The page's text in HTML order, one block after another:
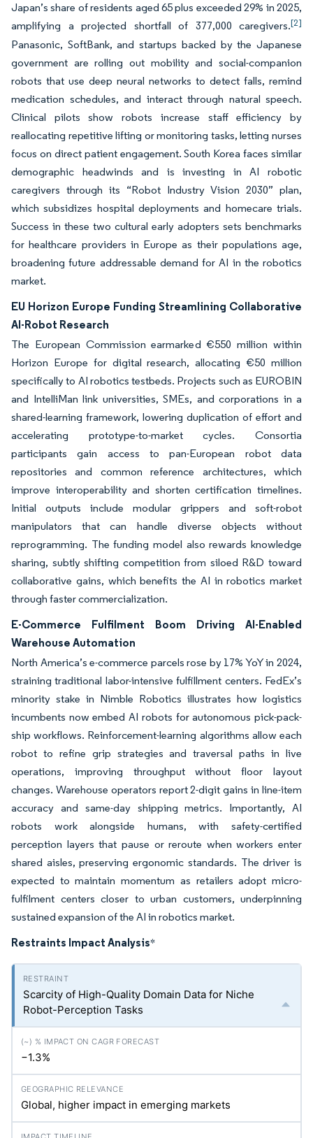
Japan’s share of residents aged 65 plus exceeded 29% in 2025,
amplifying a projected shortfall of 377,000 caregivers.[2]
Panasonic, SoftBank, and startups backed by the Japanese
government are rolling out mobility and social-companion
robots that use deep neural networks to detect falls, remind
medication schedules, and interact through natural speech.
Clinical pilots show robots increase staff efficiency by
reallocating repetitive lifting or monitoring tasks, letting nurses
focus on direct patient engagement. South Korea faces similar
demographic headwinds and is investing in AI robotic
caregivers through its “Robot Industry Vision 2030” plan,
which subsidizes hospital deployments and homecare trials.
Success in these two cultural early adopters sets benchmarks
for healthcare providers in Europe as their populations age,
broadening future addressable demand for AI in the robotics
market.
EU Horizon Europe Funding Streamlining Collaborative
AI-Robot Research
The European Commission earmarked €550 million within
Horizon Europe for digital research, allocating €50 million
specifically to AI robotics testbeds. Projects such as EUROBIN
and IntelliMan link universities, SMEs, and corporations in a
shared-learning framework, lowering duplication of effort and
accelerating prototype-to-market cycles. Consortia
participants gain access to pan-European robot data
repositories and common reference architectures, which
improve interoperability and shorten certification timelines.
Initial outputs include modular grippers and soft-robot
manipulators that can handle diverse objects without
reprogramming. The funding model also rewards knowledge
sharing, subtly shifting competition from siloed R&D toward
collaborative gains, which benefits the AI in robotics market
through faster commercialization.
E-Commerce Fulfilment Boom Driving AI-Enabled
Warehouse Automation
North America’s e-commerce parcels rose by 17% YoY in 2024,
straining traditional labor-intensive fulfillment centers. FedEx’s
minority stake in Nimble Robotics illustrates how logistics
incumbents now embed AI robots for autonomous pick-pack-
ship workflows. Reinforcement-learning algorithms allow each
robot to refine grip strategies and traversal paths in live
operations, improving throughput without floor layout
changes. Warehouse operators report 2-digit gains in line-item
accuracy and same-day shipping metrics. Importantly, AI
robots work alongside humans, with safety-certified
perception layers that pause or reroute when workers enter
shared aisles, preserving ergonomic standards. The driver is
expected to maintain momentum as retailers adopt micro-
fulfilment centers closer to urban customers, underpinning
sustained expansion of the AI in robotics market.
Restraints Impact Analysis*
Scarcity of High-Quality Domain Data for Niche
Robot-Perception Tasks
−1.3%
Global, higher impact in emerging markets